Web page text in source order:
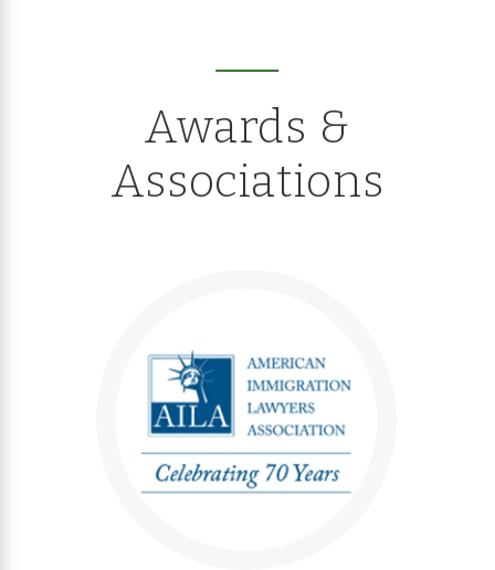
Awards &
Associations